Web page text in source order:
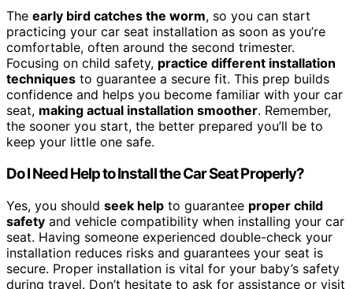
The early bird catches the worm, so you can start
practicing your car seat installation as soon as you’re
comfortable, often around the second trimester.
Focusing on child safety, practice different installation
techniques to guarantee a secure fit. This prep builds
confidence and helps you become familiar with your car
seat, making actual installation smoother. Remember,
the sooner you start, the better prepared you’ll be to
keep your little one safe.
Do I Need Help to Install the Car Seat Properly?
Yes, you should seek help to guarantee proper child
safety and vehicle compatibility when installing your car
seat. Having someone experienced double-check your
installation reduces risks and guarantees your seat is
secure. Proper installation is vital for your baby’s safety
during travel. Don’t hesitate to ask for assistance or visit